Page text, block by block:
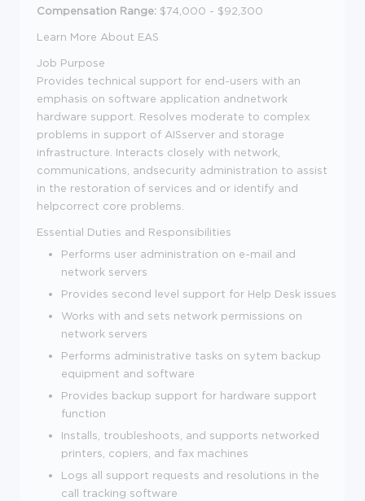
Compensation Range: $74,000 - $92,300
Learn More About EAS
Job Purpose
Provides technical support for end-users with an
emphasis on software application andnetwork
hardware support. Resolves moderate to complex
problems in support of AISserver and storage
infrastructure. Interacts closely with network,
communications, andsecurity administration to assist
in the restoration of services and or identify and
helpcorrect core problems.
Essential Duties and Responsibilities
Performs user administration on e-mail and
network servers
Provides second level support for Help Desk issues
Works with and sets network permissions on
network servers
Performs administrative tasks on sytem backup
equipment and software
Provides backup support for hardware support
function
Installs, troubleshoots, and supports networked
printers, copiers, and fax machines
Logs all support requests and resolutions in the
call tracking software